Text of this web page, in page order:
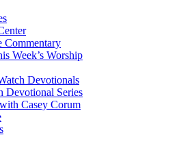
Commentary
Week’s Worship
Devotionals
Devotional Series
Casey Corum